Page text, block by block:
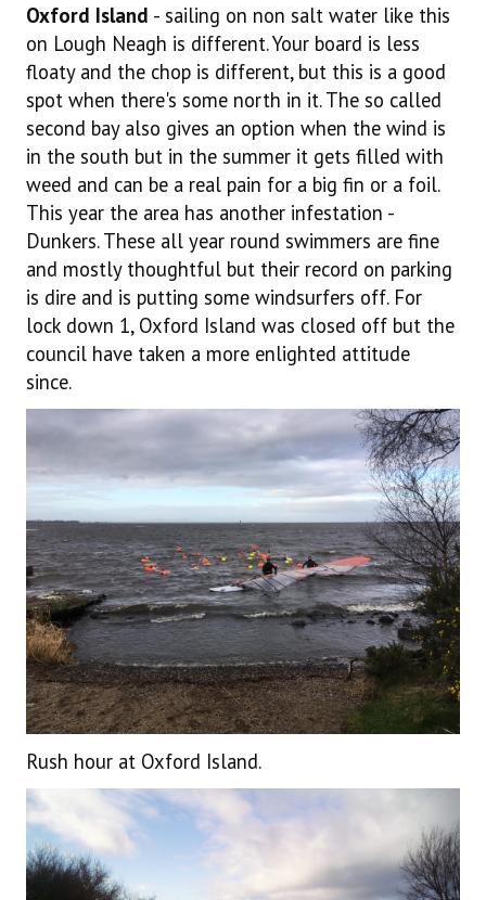
Oxford Island - sailing on non salt water like this
on Lough Neagh is different. Your board is less
floaty and the chop is different, but this is a good
spot when there's some north in it. The so called
second bay also gives an option when the wind is
in the south but in the summer it gets filled with
weed and can be a real pain for a big fin or a foil.
This year the area has another infestation -
Dunkers. These all year round swimmers are fine
and mostly thoughtful but their record on parking
is dire and is putting some windsurfers off. For
lock down 1, Oxford Island was closed off but the
council have taken a more enlighted attitude
since.
Rush hour at Oxford Island.